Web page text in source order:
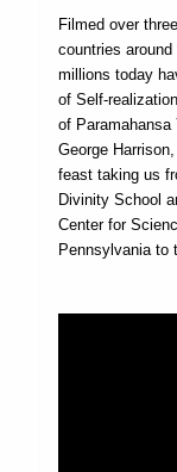
Filmed over
countries
millions today
of Self-
of Paramahansa
George
feast taking us
Divinity School
Center for
Pennsylvania to